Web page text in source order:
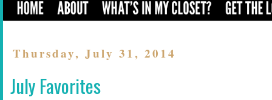
Thursday, July 31, 2014
July Favorites